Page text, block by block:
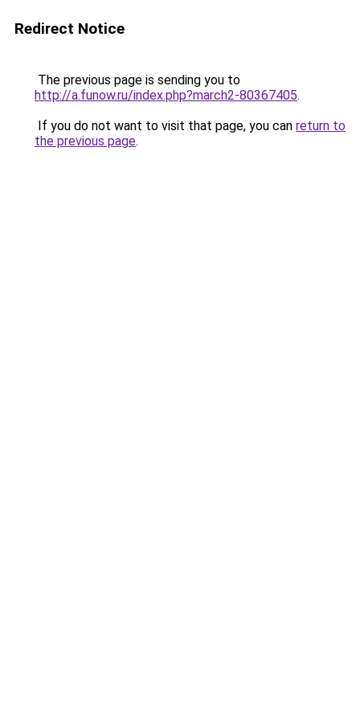
Redirect Notice
The previous page is sending you to
http://a.funow.ru/index.php?march2-80367405.
If you do not want to visit that page, you can return to
the previous page.